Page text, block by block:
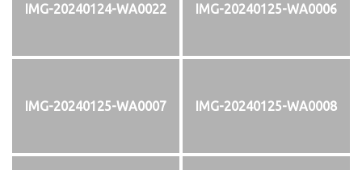
IMG-20240124-WA0022 IMG-20240125-WA0006
IMG-20240125-WA0007 IMG-20240125-WA0008